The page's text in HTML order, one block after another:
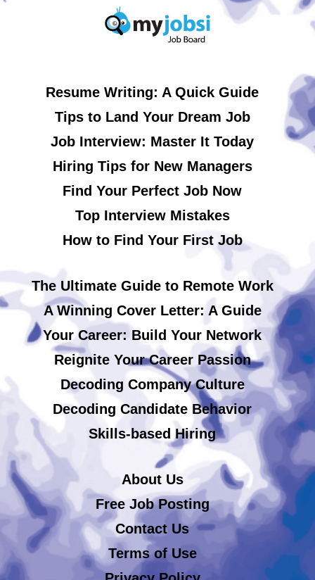
Resume Writing: A Quick Guide
Tips to Land Your Dream Job
Job Interview: Master It Today
Hiring Tips for New Managers
Find Your Perfect Job Now
Top Interview Mistakes
How to Find Your First Job
The Ultimate Guide to Remote Work
A Winning Cover Letter: A Guide
Your Career: Build Your Network
Reignite Your Career Passion
Decoding Company Culture
Decoding Candidate Behavior
Skills-based Hiring
About Us
Free Job Posting
Contact Us
Terms of Use